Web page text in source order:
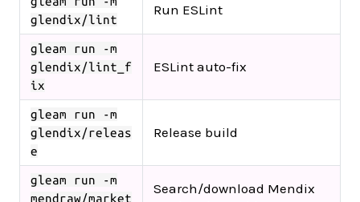
glendix/lint
Run ESLint
gleam run -m
glendix/lint_f
ix
ESLint auto-fix
gleam run -m
glendix/releas
e
Release build
gleam run -m
mendraw/market
Search/download Mendix